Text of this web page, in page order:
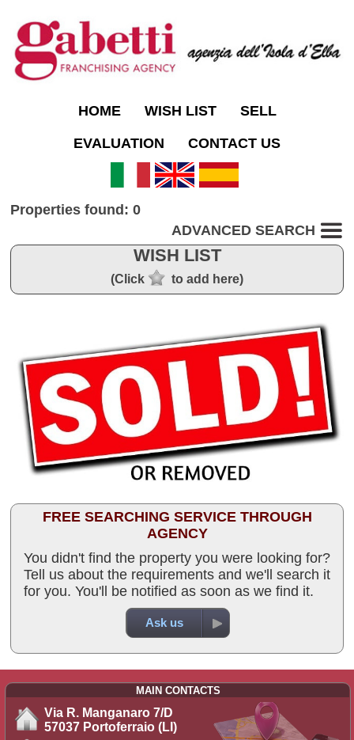
HOME WISH LIST SELL
EVALUATION CONTACT US
Properties found: 0
ADVANCED SEARCH
WISH LIST
(Click to add here)
FREE SEARCHING SERVICE THROUGH
AGENCY
You didn't find the property you were looking for?
Tell us about the requirements and we'll search it
for you. You'll be notified as soon as we find it.
Ask us
MAIN CONTACTS
Via R. Manganaro 7/D
57037 Portoferraio (LI)